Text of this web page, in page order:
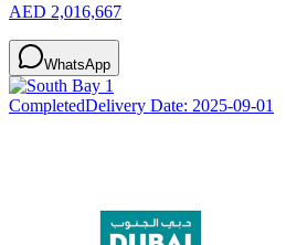
AED 2,016,667
WhatsApp
CompletedDelivery Date: 2025-09-01